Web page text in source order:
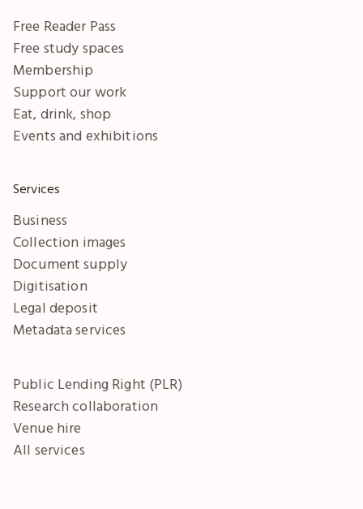
Free Reader Pass
Free study spaces
Membership
Support our work
Eat, drink, shop
Events and exhibitions
Services
Business
Collection images
Document supply
Digitisation
Legal deposit
Metadata services
Public Lending Right (PLR)
Research collaboration
Venue hire
All services